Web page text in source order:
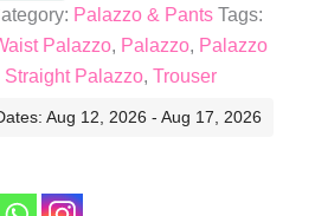
Palazzo & Pants Tags:
Palazzo, Palazzo, Palazzo
Straight Palazzo, Trouser
Aug 12, 2026 - Aug 17, 2026